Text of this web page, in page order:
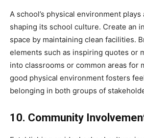
A school’s physical environment
shaping its school culture. Create an
space by maintaining clean facilities.
elements such as inspiring quotes or
into classrooms or common areas for
good physical environment fosters
belonging in both groups of
10. Community